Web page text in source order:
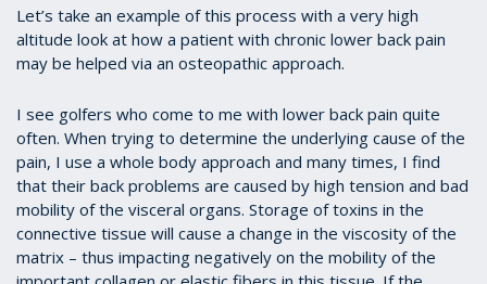
Let’s take an example of this process with a very high
altitude look at how a patient with chronic lower back pain
may be helped via an osteopathic approach.
I see golfers who come to me with lower back pain quite
often. When trying to determine the underlying cause of the
pain, I use a whole body approach and many times, I find
that their back problems are caused by high tension and bad
mobility of the visceral organs. Storage of toxins in the
connective tissue will cause a change in the viscosity of the
matrix – thus impacting negatively on the mobility of the